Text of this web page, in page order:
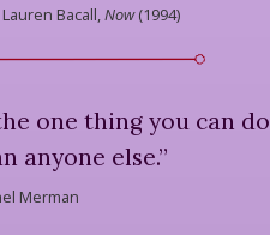
Bacall, Now(1994)
one thing you can do
anyone else.”
Merman